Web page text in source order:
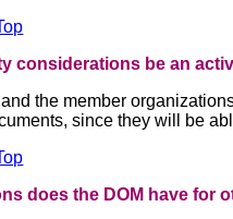
considerations be an
the member
since they will be
does the DOM have for